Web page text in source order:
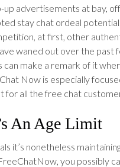
up advertisements at bay,
stay chat ordeal
at first, other
waned out over the past
can make a remark of it
Now is especially
for all the free chat
An Age Limit
it’s nonetheless
you possibly